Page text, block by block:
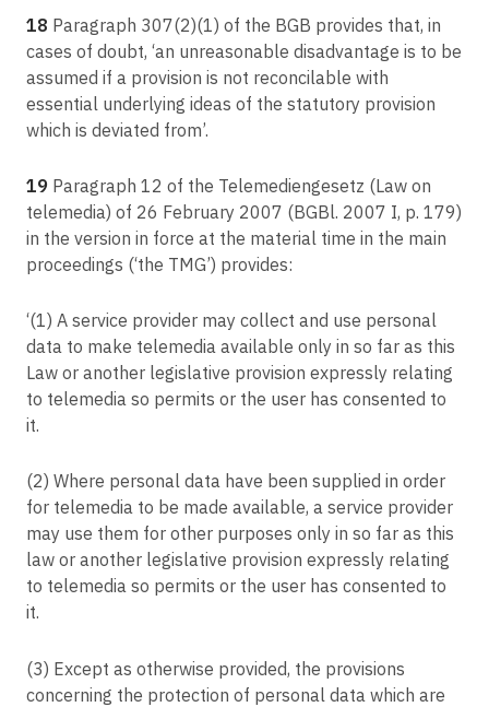
18 Paragraph 307(2)(1) of the BGB provides that, in
cases of doubt, ‘an unreasonable disadvantage is to be
assumed if a provision is not reconcilable with
essential underlying ideas of the statutory provision
which is deviated from’.
19 Paragraph 12 of the Telemediengesetz (Law on
telemedia) of 26 February 2007 (BGBl. 2007 I, p. 179)
in the version in force at the material time in the main
proceedings (‘the TMG’) provides:
‘(1) A service provider may collect and use personal
data to make telemedia available only in so far as this
Law or another legislative provision expressly relating
to telemedia so permits or the user has consented to
it.
(2) Where personal data have been supplied in order
for telemedia to be made available, a service provider
may use them for other purposes only in so far as this
law or another legislative provision expressly relating
to telemedia so permits or the user has consented to
it.
(3) Except as otherwise provided, the provisions
concerning the protection of personal data which are